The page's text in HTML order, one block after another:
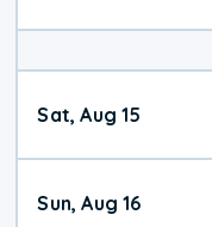
Sat, Aug 15
Sun, Aug 16